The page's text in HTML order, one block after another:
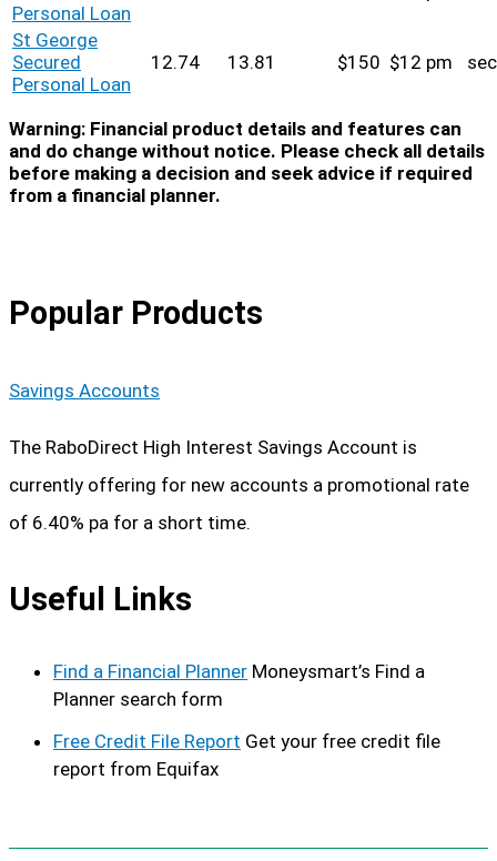
Personal Loan
St George
Secured
Personal Loan
12.74 13.81 $150 $12 pm
Warning: Financial product details and features can
and do change without notice. Please check all details
before making a decision and seek advice if required
from a financial planner.
Popular Products
Savings Accounts
The RaboDirect High Interest Savings Account is
currently offering for new accounts a promotional rate
of 6.40% pa for a short time.
Useful Links
Find a Financial Planner Moneysmart’s Find a
Planner search form
Free Credit File Report Get your free credit file
report from Equifax